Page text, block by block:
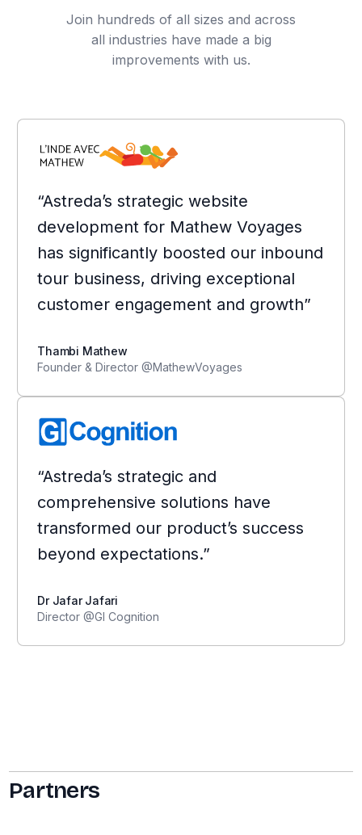
Join hundreds of all sizes and across
all industries have made a big
improvements with us.
“Astreda’s strategic website
development for Mathew Voyages
has significantly boosted our inbound
tour business, driving exceptional
customer engagement and growth”
Thambi Mathew
Founder & Director @MathewVoyages
“Astreda’s strategic and
comprehensive solutions have
transformed our product’s success
beyond expectations.”
Dr Jafar Jafari
Director @GI Cognition
Partners